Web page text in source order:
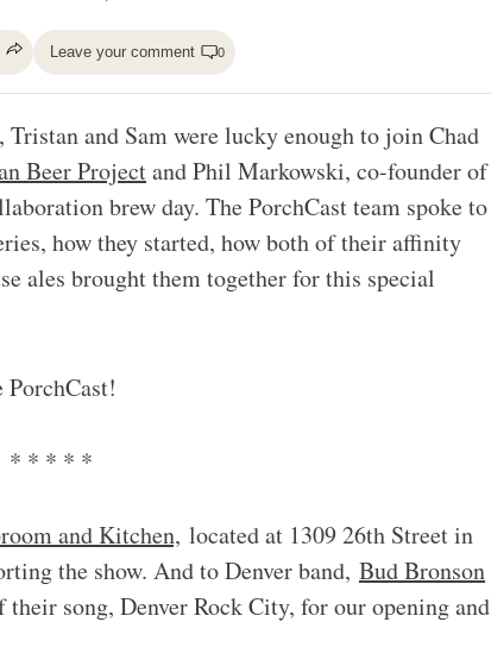
Leave your comment 0
and Sam were lucky enough to join Chad
Beer Projectand Phil Markowski, co-founder of
brew day. The PorchCast team spoke to
how they started, how both of their affinity
ales brought them together for this special
* * * * *
and Kitchen, located at 1309 26th Street in
the show. And to Denver band, Bud Bronson
song, Denver Rock City, for our opening and